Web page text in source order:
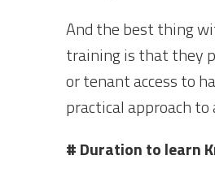
And the best thing
training is that they
or tenant access to
practical approach to
# Duration to learn